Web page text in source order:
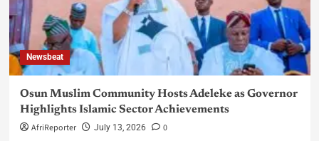
Newsbeat
Osun Muslim Community Hosts Adeleke as Governor
Highlights Islamic Sector Achievements
AfriReporter July 13, 2026 0